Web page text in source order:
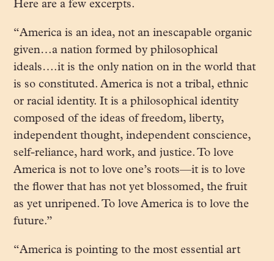
Here are a few excerpts.
“America is an idea, not an inescapable organic
given…a nation formed by philosophical
ideals….it is the only nation on in the world that
is so constituted. America is not a tribal, ethnic
or racial identity. It is a philosophical identity
composed of the ideas of freedom, liberty,
independent thought, independent conscience,
self-reliance, hard work, and justice. To love
America is not to love one’s roots—it is to love
the flower that has not yet blossomed, the fruit
as yet unripened. To love America is to love the
future.”
“America is pointing to the most essential art